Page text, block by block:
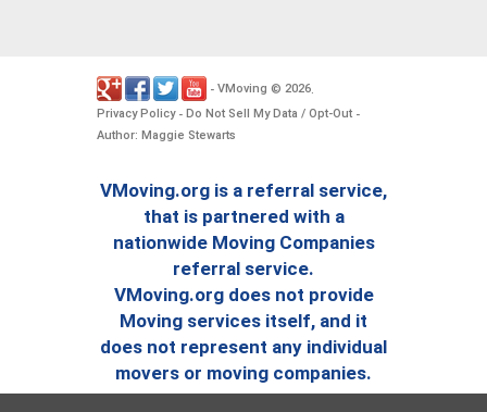
- VMoving © 2026.
Privacy Policy- Do Not Sell My Data / Opt-Out -
Author: Maggie Stewarts
VMoving.org is a referral service,
that is partnered with a
nationwide Moving Companies
referral service.
VMoving.org does not provide
Moving services itself, and it
does not represent any individual
movers or moving companies.